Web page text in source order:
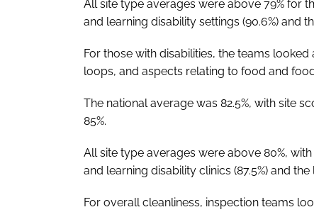
All site type averages were above 79% for
and learning disability settings (90.6%) and
For those with disabilities, the teams
loops, and aspects relating to food and
The national average was 82.5%, with site
85%.
All site type averages were above 80%,
and learning disability clinics (87.5%) and
For overall cleanliness, inspection teams